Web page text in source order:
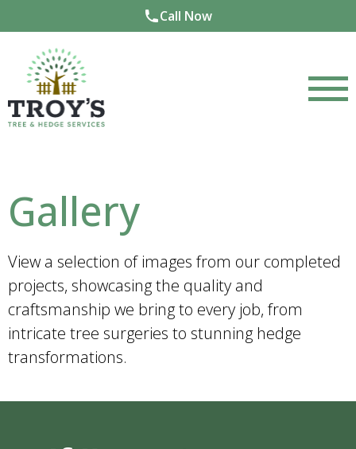
Call Now
Gallery
View a selection of images from our completed
projects, showcasing the quality and
craftsmanship we bring to every job, from
intricate tree surgeries to stunning hedge
transformations.